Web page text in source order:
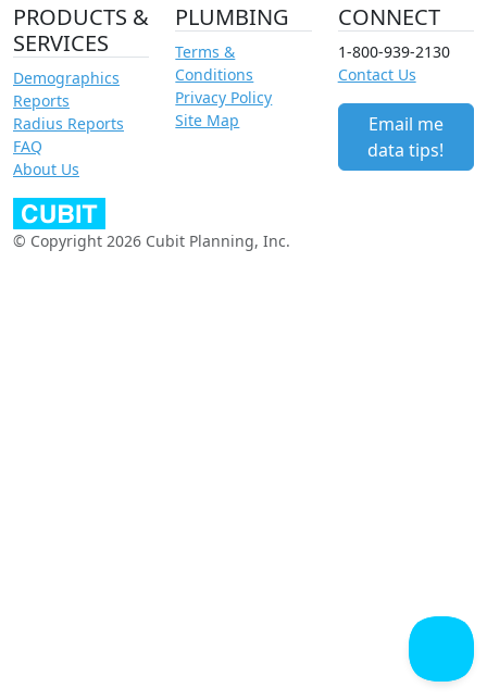
PRODUCTS &
SERVICES
Demographics
Reports
Radius Reports
FAQ
About Us
PLUMBING
Terms &
Conditions
Privacy Policy
Site Map
CONNECT
1-800-939-2130
Contact Us
Email me
data tips!
© Copyright 2026 Cubit Planning, Inc.